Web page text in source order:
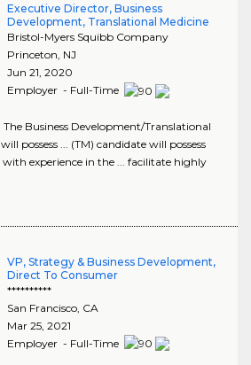
Executive Director, Business
Development, Translational Medicine
Bristol-Myers Squibb Company
Princeton NJ
Jun 21, 2020
Employer - Full-Time
The Business Development/Translational
possess ... (TM) candidate will possess
experience in the ... facilitate highly
VP, Strategy & Business Development,
Direct To Consumer
**********
San Francisco, CA
Mar 25, 2021
Employer - Full-Time